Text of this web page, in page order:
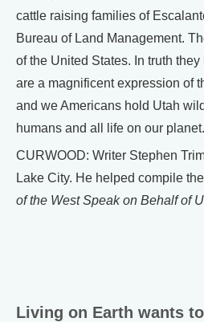
cattle raising families of
Bureau of Land Management.
of the United States. In truth
are a magnificent expression of
and we Americans hold Utah
humans and all life on our planet.
CURWOOD: Writer Stephen
Lake City. He helped compile
of the West Speak on Behalf of
Living on Earth wants